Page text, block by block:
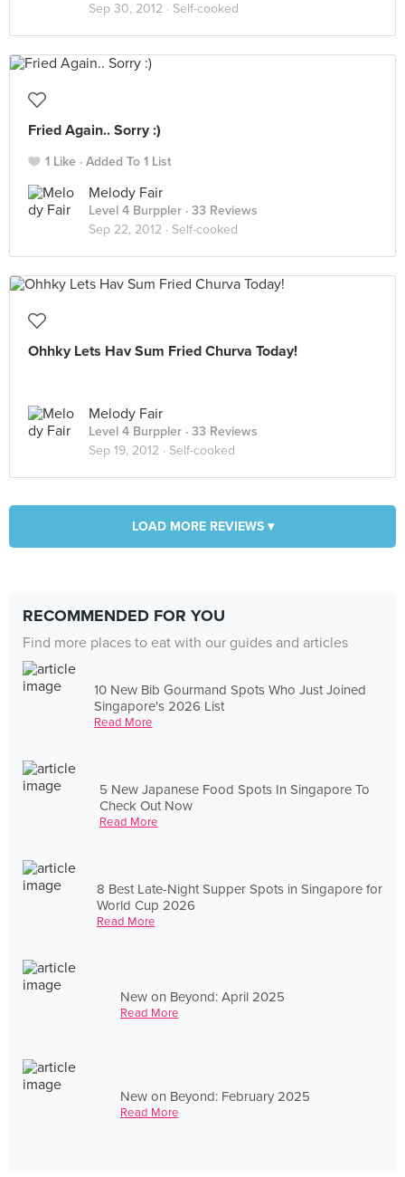
Sep 30, 2012 · Self-cooked
Fried Again.. Sorry :)
1 Like Added To 1 List
Melody Fair
Level 4 Burppler · 33 Reviews
Sep 22, 2012 · Self-cooked
Ohhky Lets Hav Sum Fried Churva Today!
Melody Fair
Level 4 Burppler · 33 Reviews
Sep 19, 2012 · Self-cooked
LOAD MORE REVIEWS ▾
RECOMMENDED FOR YOU
Find more places to eat with our guides and articles
10 New Bib Gourmand Spots Who Just Joined
Singapore's 2026 List
Read More
5 New Japanese Food Spots In Singapore To
Check Out Now
Read More
8 Best Late-Night Supper Spots in Singapore for
World Cup 2026
Read More
New on Beyond: April 2025
Read More
New on Beyond: February 2025
Read More